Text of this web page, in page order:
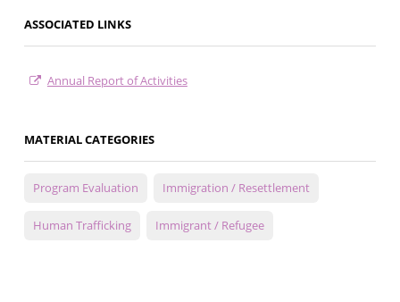
ASSOCIATED LINKS
Annual Report of Activities
MATERIAL CATEGORIES
Program Evaluation Immigration / Resettlement
Human Trafficking Immigrant / Refugee